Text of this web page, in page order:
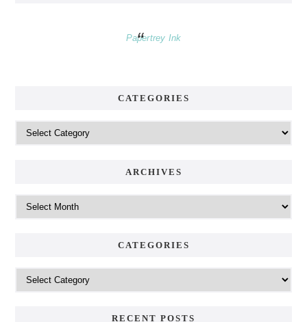
Papertrey Ink
CATEGORIES
Categories
ARCHIVES
Archives
CATEGORIES
Categories
RECENT POSTS